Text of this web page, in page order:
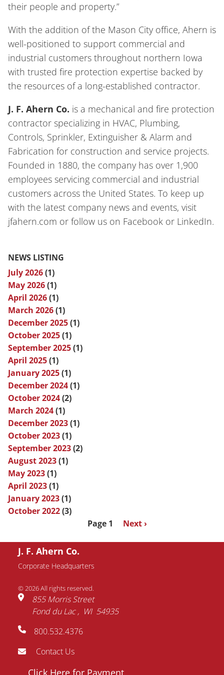
their people and property.”
With the addition of the Mason City office, Ahern is
well-positioned to support commercial and
industrial customers throughout northern Iowa
with trusted fire protection expertise backed by
the resources of a long-established contractor.
J. F. Ahern Co. is a mechanical and fire protection
contractor specializing in HVAC, Plumbing,
Controls, Sprinkler, Extinguisher & Alarm and
Fabrication for construction and service projects.
Founded in 1880, the company has over 1,900
employees servicing commercial and industrial
customers across the United States. To keep up
with the latest company news and events, visit
jfahern.com or follow us on Facebook or LinkedIn.
NEWS LISTING
July 2026(1)
May 2026(1)
April 2026(1)
March 2026(1)
December 2025(1)
October 2025(1)
September 2025(1)
April 2025(1)
January 2025(1)
December 2024(1)
October 2024(2)
March 2024(1)
December 2023(1)
October 2023(1)
September 2023(2)
August 2023(1)
May 2023(1)
April 2023(1)
January 2023(1)
October 2022(3)
Page 1
Next
Next ›
J. F. Ahern Co.
Corporate Headquarters
© 2026 All rights reserved.
855 Morris Street
Fond du Lac
WI 54935
800.532.4376
Contact Us
Click Here for Payment